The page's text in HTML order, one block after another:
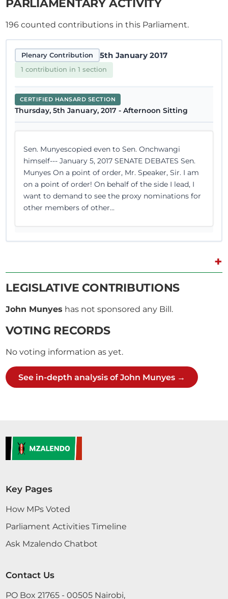
PARLIAMENTARY ACTIVITY
196 counted contributions in this Parliament.
Plenary Contribution 5th January 2017
1 contribution in 1 section
CERTIFIED HANSARD SECTION
Thursday, 5th January, 2017 - Afternoon Sitting
Sen. Munyescopied even to Sen. Onchwangi
himself--- January 5, 2017 SENATE DEBATES Sen.
Munyes On a point of order, Mr. Speaker, Sir. I am
on a point of order! On behalf of the side I lead, I
want to demand to see the proxy nominations for
other members of other...
2 contributions in 1 section
CERTIFIED HANSARD SECTION
Wednesday, 28th December, 2016 - Afternoon Sitting
CERTIFIED HANSARD SECTION
Thursday, 16th June, 2016 - Afternoon Sitting
Petition. I live in Kitengela, Kajiado County. For the
+
LEGISLATIVE CONTRIBUTIONS
John Munyes has not sponsored any Bill.
VOTING RECORDS
No voting information as yet.
See in-depth analysis of John Munyes →
Key Pages
How MPs Voted
Parliament Activities Timeline
Ask Mzalendo Chatbot
Contact Us
PO Box 21765 - 00505 Nairobi,